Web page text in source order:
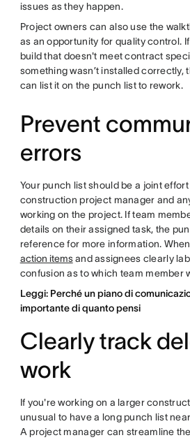
issues as they happen.
Project owners can also use the
as an opportunity for quality control.
build that doesn't meet contract
something wasn’t installed correctly,
can list it on the punch list to rework.
Prevent
errors
Your punch list should be a joint
construction project manager and
working on the project. If team
details on their assigned task, the
reference for more information.
action itemsand assignees clearly
confusion as to which team member
Leggi: Perché un piano di
importante di quanto pensi
Clearly track
work
If you're working on a larger
unusual to have a long punch list
A project manager can streamline